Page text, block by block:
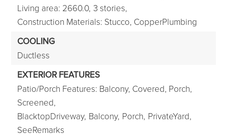
Living area: 2660.0, 3 stories,
Construction Materials: Stucco, CopperPlumbing
COOLING
Ductless
EXTERIOR FEATURES
Patio/Porch Features: Balcony, Covered, Porch,
Screened,
BlacktopDriveway, Balcony, Porch, PrivateYard,
SeeRemarks